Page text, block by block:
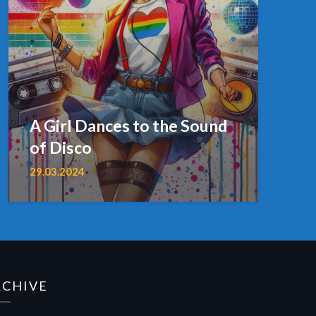
A Girl Dances to the Sound
of Disco
29.03.2024